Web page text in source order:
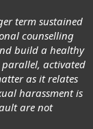
term sustained
counselling
build a healthy
parallel, activated
as it relates
harassment is
are not